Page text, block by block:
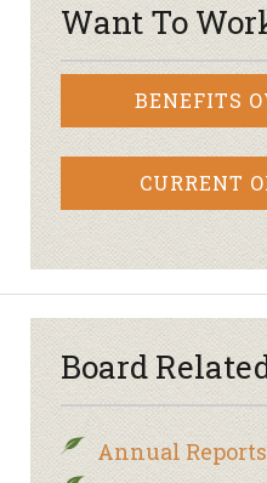
Want To
BENEFITS
CURRENT
Board
Annual Reports